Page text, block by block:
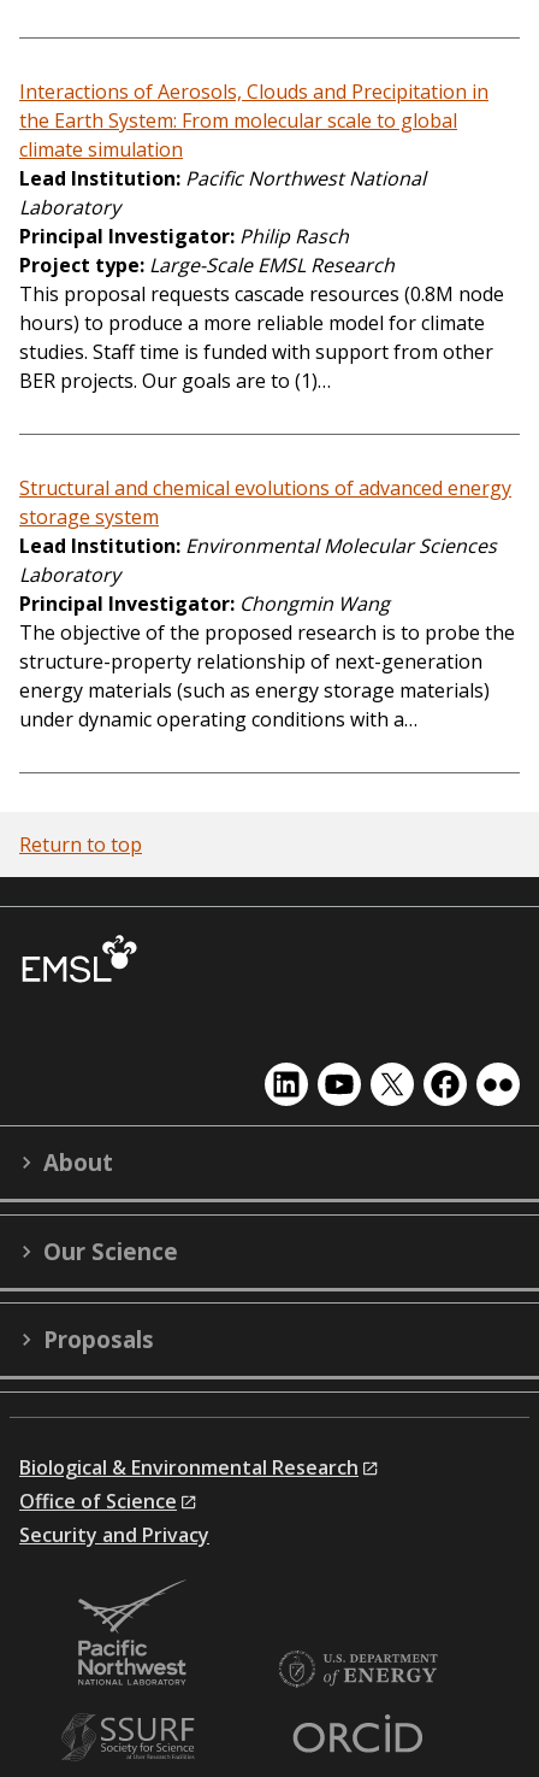
Interactions of Aerosols, Clouds and Precipitation in
the Earth System: From molecular scale to global
climate simulation
Lead Institution Pacific Northwest National
Laboratory
Principal Investigator Philip Rasch
Project type Large-Scale EMSL Research
This proposal requests cascade resources (0.8M node
hours) to produce a more reliable model for climate
studies. Staff time is funded with support from other
BER projects. Our goals are to (1)…
Structural and chemical evolutions of advanced energy
storage system
Lead Institution Environmental Molecular Sciences
Laboratory
Principal Investigator Chongmin Wang
The objective of the proposed research is to probe the
structure-property relationship of next-generation
energy materials (such as energy storage materials)
under dynamic operating conditions with a…
Return to top
EMSL
on
EMSL
on
EMSL
on
EMSL
on on
About
Our Science
Proposals
Biological & Environmental Research
Office of Science
Security and Privacy